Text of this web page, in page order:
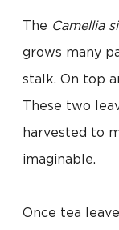
The Camellia
grows many
stalk. On top
These two
harvested to
imaginable.
Once tea